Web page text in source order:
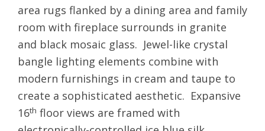
area rugs flanked by a dining area and family
room with fireplace surrounds in granite
and black mosaic glass. Jewel-like crystal
bangle lighting elements combine with
modern furnishings in cream and taupe to
create a sophisticated aesthetic. Expansive
16th floor views are framed with